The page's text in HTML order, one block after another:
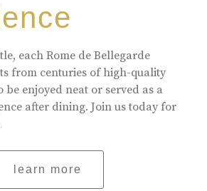
each Rome de Bellegarde
from centuries of high-quality
be enjoyed neat or served as a
after dining. Join us today for
learn more